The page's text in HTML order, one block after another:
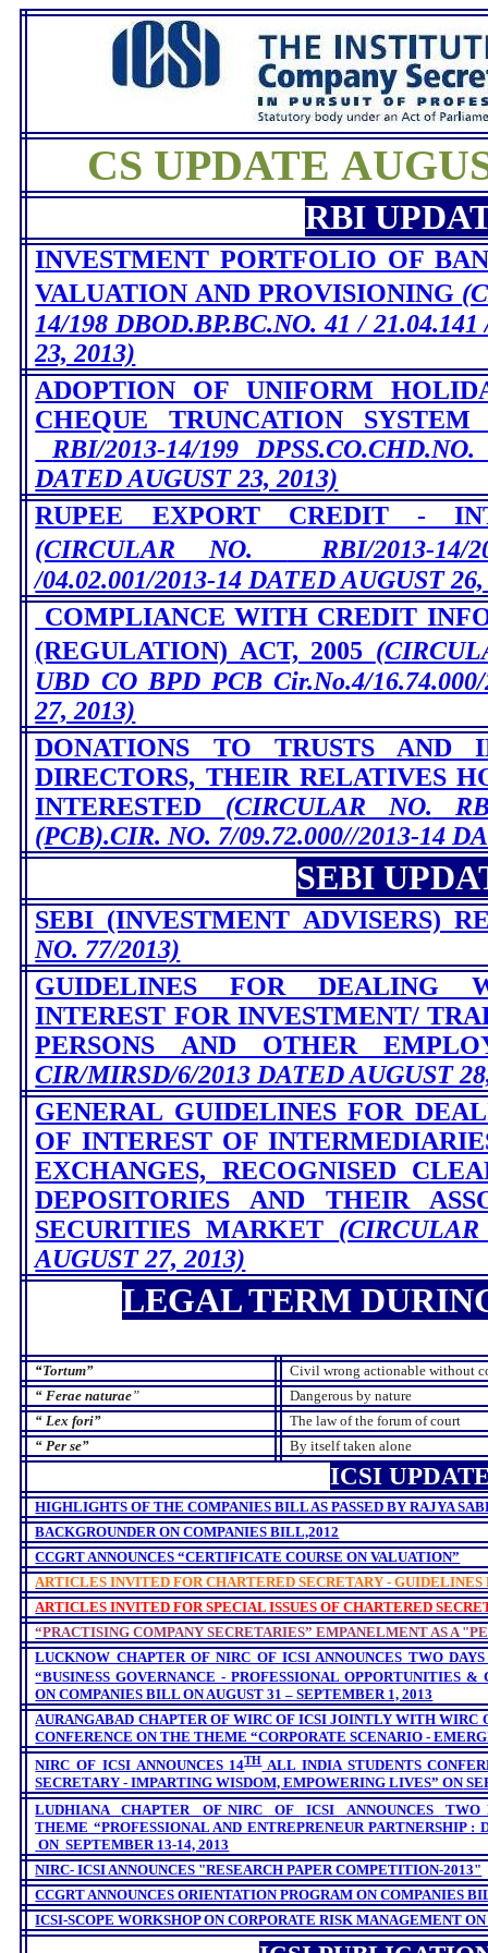
CS UPDATE
RBI
INVESTMENT PORTFOLIO OF
VALUATION AND PROVISIONING
14/198 DBOD.BP.BC.NO. 41 /
23, 2013)
ADOPTION OF UNIFORM
CHEQUE TRUNCATION
RBI/2013-14/199
DATED AUGUST 23, 2013)
RUPEE EXPORT CREDIT -
(CIRCULAR NO.
RBI/2013-14/
/04.02.001/2013-14 DATED AUGUST
COMPLIANCE WITH CREDIT
(REGULATION) ACT, 2005
UBD CO BPD PCB Cir.No.4/
27, 2013)
DONATIONS TO TRUSTS AND
DIRECTORS, THEIR RELATIVES
INTERESTED (CIRCULAR NO.
(PCB).CIR. NO. 7/09.72.000//2013-14
SEBI
SEBI (INVESTMENT ADVISERS)
NO. 77/2013)
GUIDELINES FOR DEALING
INTEREST FOR INVESTMENT/
PERSONS AND OTHER
CIR/MIRSD/6/2013 DATED AUGUST
GENERAL GUIDELINES FOR
OF INTEREST OF
EXCHANGES, RECOGNISED
DEPOSITORIES AND THEIR
SECURITIES MARKET
AUGUST 27, 2013)
LEGAL TERM
“Tortum”
Civil wrong actionable without
“Ferae naturae”
Dangerous by nature
“Lex fori”
The law of the forum of court
“ Per se” By itself taken alone
ICSI
HIGHLIGHTS OF THE COMPANIES BILL AS PASSED BY RAJYA
BACKGROUNDER ON COMPANIES BILL,2012
CCGRT ANNOUNCES “CERTIFICATE COURSE ON VALUATION”
ARTICLES INVITED FOR CHARTERED SECRETARY - GUIDELINES
ARTICLES INVITED FOR SPECIAL ISSUES OF CHARTERED
“PRACTISING COMPANY SECRETARIES” EMPANELMENT AS A
LUCKNOW CHAPTER OF NIRC OF ICSI ANNOUNCES TWO
“BUSINESS GOVERNANCE - PROFESSIONAL OPPORTUNITIES
ON COMPANIES BILL ON AUGUST 31 – SEPTEMBER 1, 2013
AURANGABAD CHAPTER OF WIRC OF ICSI JOINTLY WITH WIRC
CONFERENCE ON THE THEME “CORPORATE SCENARIO -
NIRC OF ICSI ANNOUNCES 14THALL INDIA STUDENTS
SECRETARY - IMPARTING WISDOM, EMPOWERING LIVES” ON
LUDHIANA
CHAPTER OF NIRC OF ICSI ANNOUNCES
TWO
THEME “PROFESSIONAL AND ENTREPRENEUR PARTNERSHIP :
ON SEPTEMBER 13-14, 2013
NIRC- ICSIANNOUNCES "RESEARCH PAPER COMPETITION-2013"
CCGRT ANNOUNCESORIENTATION PROGRAM ONCOMPANIES
ICSI-SCOPE WORKSHOP ON CORPORATE RISK MANAGEMENT